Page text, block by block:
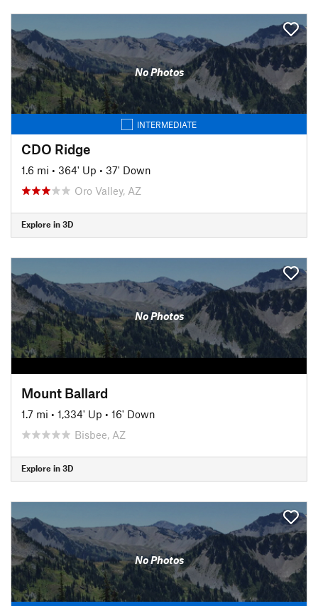
No Photos
INTERMEDIATE
CDO Ridge
1.6 mi • 364' Up • 37' Down
Oro Valley, AZ
Explore in 3D
No Photos
Mount Ballard
1.7 mi • 1,334' Up • 16' Down
Bisbee, AZ
Explore in 3D
No Photos